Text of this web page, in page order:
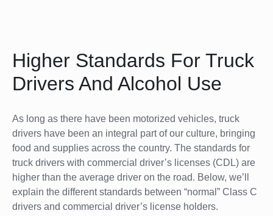
Higher Standards For Truck
Drivers And Alcohol Use
As long as there have been motorized vehicles, truck
drivers have been an integral part of our culture, bringing
food and supplies across the country. The standards for
truck drivers with commercial driver’s licenses (CDL) are
higher than the average driver on the road. Below, we’ll
explain the different standards between “normal” Class C
drivers and commercial driver’s license holders.